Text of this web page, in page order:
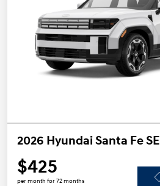
2026 Hyundai Santa Fe SE
$425
per month for 72 months